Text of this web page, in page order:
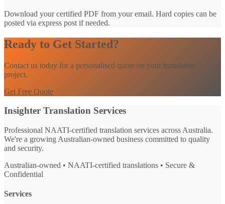
Download your certified PDF from your email. Hard copies can be
posted via express post if needed.
Ready to Get Started?
Contact us today for a personalised quote on your translation
project.
Get Free Quote
Insighter Translation Services
Professional NAATI-certified translation services across Australia.
We're a growing Australian-owned business committed to quality
and security.
Australian-owned • NAATI-certified translations • Secure &
Confidential
Services